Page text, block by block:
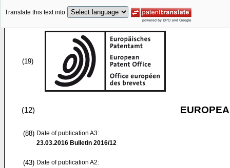
Translate this text into
(19)
(12)
(88) Date of publication A3:
23.03.2016 Bulletin 2016/12
(43) Date of publication A2: